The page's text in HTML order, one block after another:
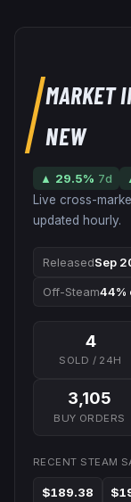
MARKET
NEW
▲ 29.5% 7d
Live cross-
updated hourly.
ReleasedSep
Off-Steam44%
4
SOLD / 24H
3,105
BUY ORDERS
RECENT STEAM
$189.38